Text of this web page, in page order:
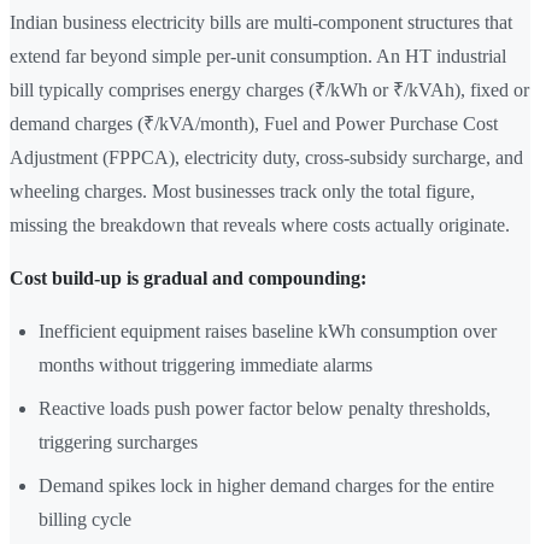
Indian business electricity bills are multi-component structures that
extend far beyond simple per-unit consumption. An HT industrial
bill typically comprises energy charges (₹/kWh or ₹/kVAh), fixed or
demand charges (₹/kVA/month), Fuel and Power Purchase Cost
Adjustment (FPPCA), electricity duty, cross-subsidy surcharge, and
wheeling charges. Most businesses track only the total figure,
missing the breakdown that reveals where costs actually originate.
Cost build-up is gradual and compounding:
Inefficient equipment raises baseline kWh consumption over
months without triggering immediate alarms
Reactive loads push power factor below penalty thresholds,
triggering surcharges
Demand spikes lock in higher demand charges for the entire
billing cycle